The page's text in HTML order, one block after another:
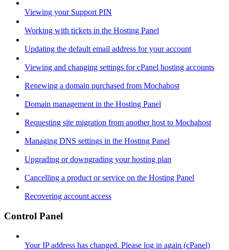
Viewing your Support PIN
Working with tickets in the Hosting Panel
Updating the default email address for your account
Viewing and changing settings for cPanel hosting accounts
Renewing a domain purchased from Mochahost
Domain management in the Hosting Panel
Requesting site migration from another host to Mochahost
Managing DNS settings in the Hosting Panel
Upgrading or downgrading your hosting plan
Cancelling a product or service on the Hosting Panel
Recovering account access
Control Panel
Your IP address has changed. Please log in again (cPanel)